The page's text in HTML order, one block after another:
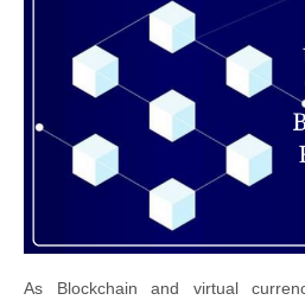
As Blockchain and virtual